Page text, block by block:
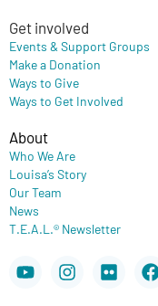
Get involved
Events & Support Groups
Make a Donation
Ways to Give
Ways to Get Involved
About
Who We Are
Louisa’s Story
Our Team
News
T.E.A.L.® Newsletter
YoutubeInstagram
Flickr